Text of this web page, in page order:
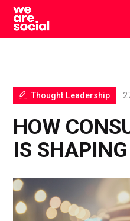
Skip
content
HOW
IS
Thought Leadership